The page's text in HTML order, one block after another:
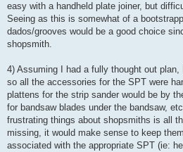
easy with a handheld plate joiner, but
Seeing as this is somewhat of a
dados/grooves would be a good choice
shopsmith.
4) Assuming I had a fully thought out
so all the accessories for the SPT were
plattens for the strip sander would be by
for bandsaw blades under the bandsaw,
frustrating things about shopsmiths is all
missing, it would make sense to keep
associated with the appropriate SPT (ie: